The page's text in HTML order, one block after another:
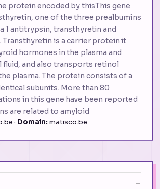
protein encoded by thisThis gene
one of the three prealbumins
1 antitrypsin, transthyretin and
is a carrier protein it
hormones in the plasma and
and also transports retinol
plasma. The protein consists of a
subunits. More than 80
in this gene have been reported
are related to amyloid
· Domain: matisco.be